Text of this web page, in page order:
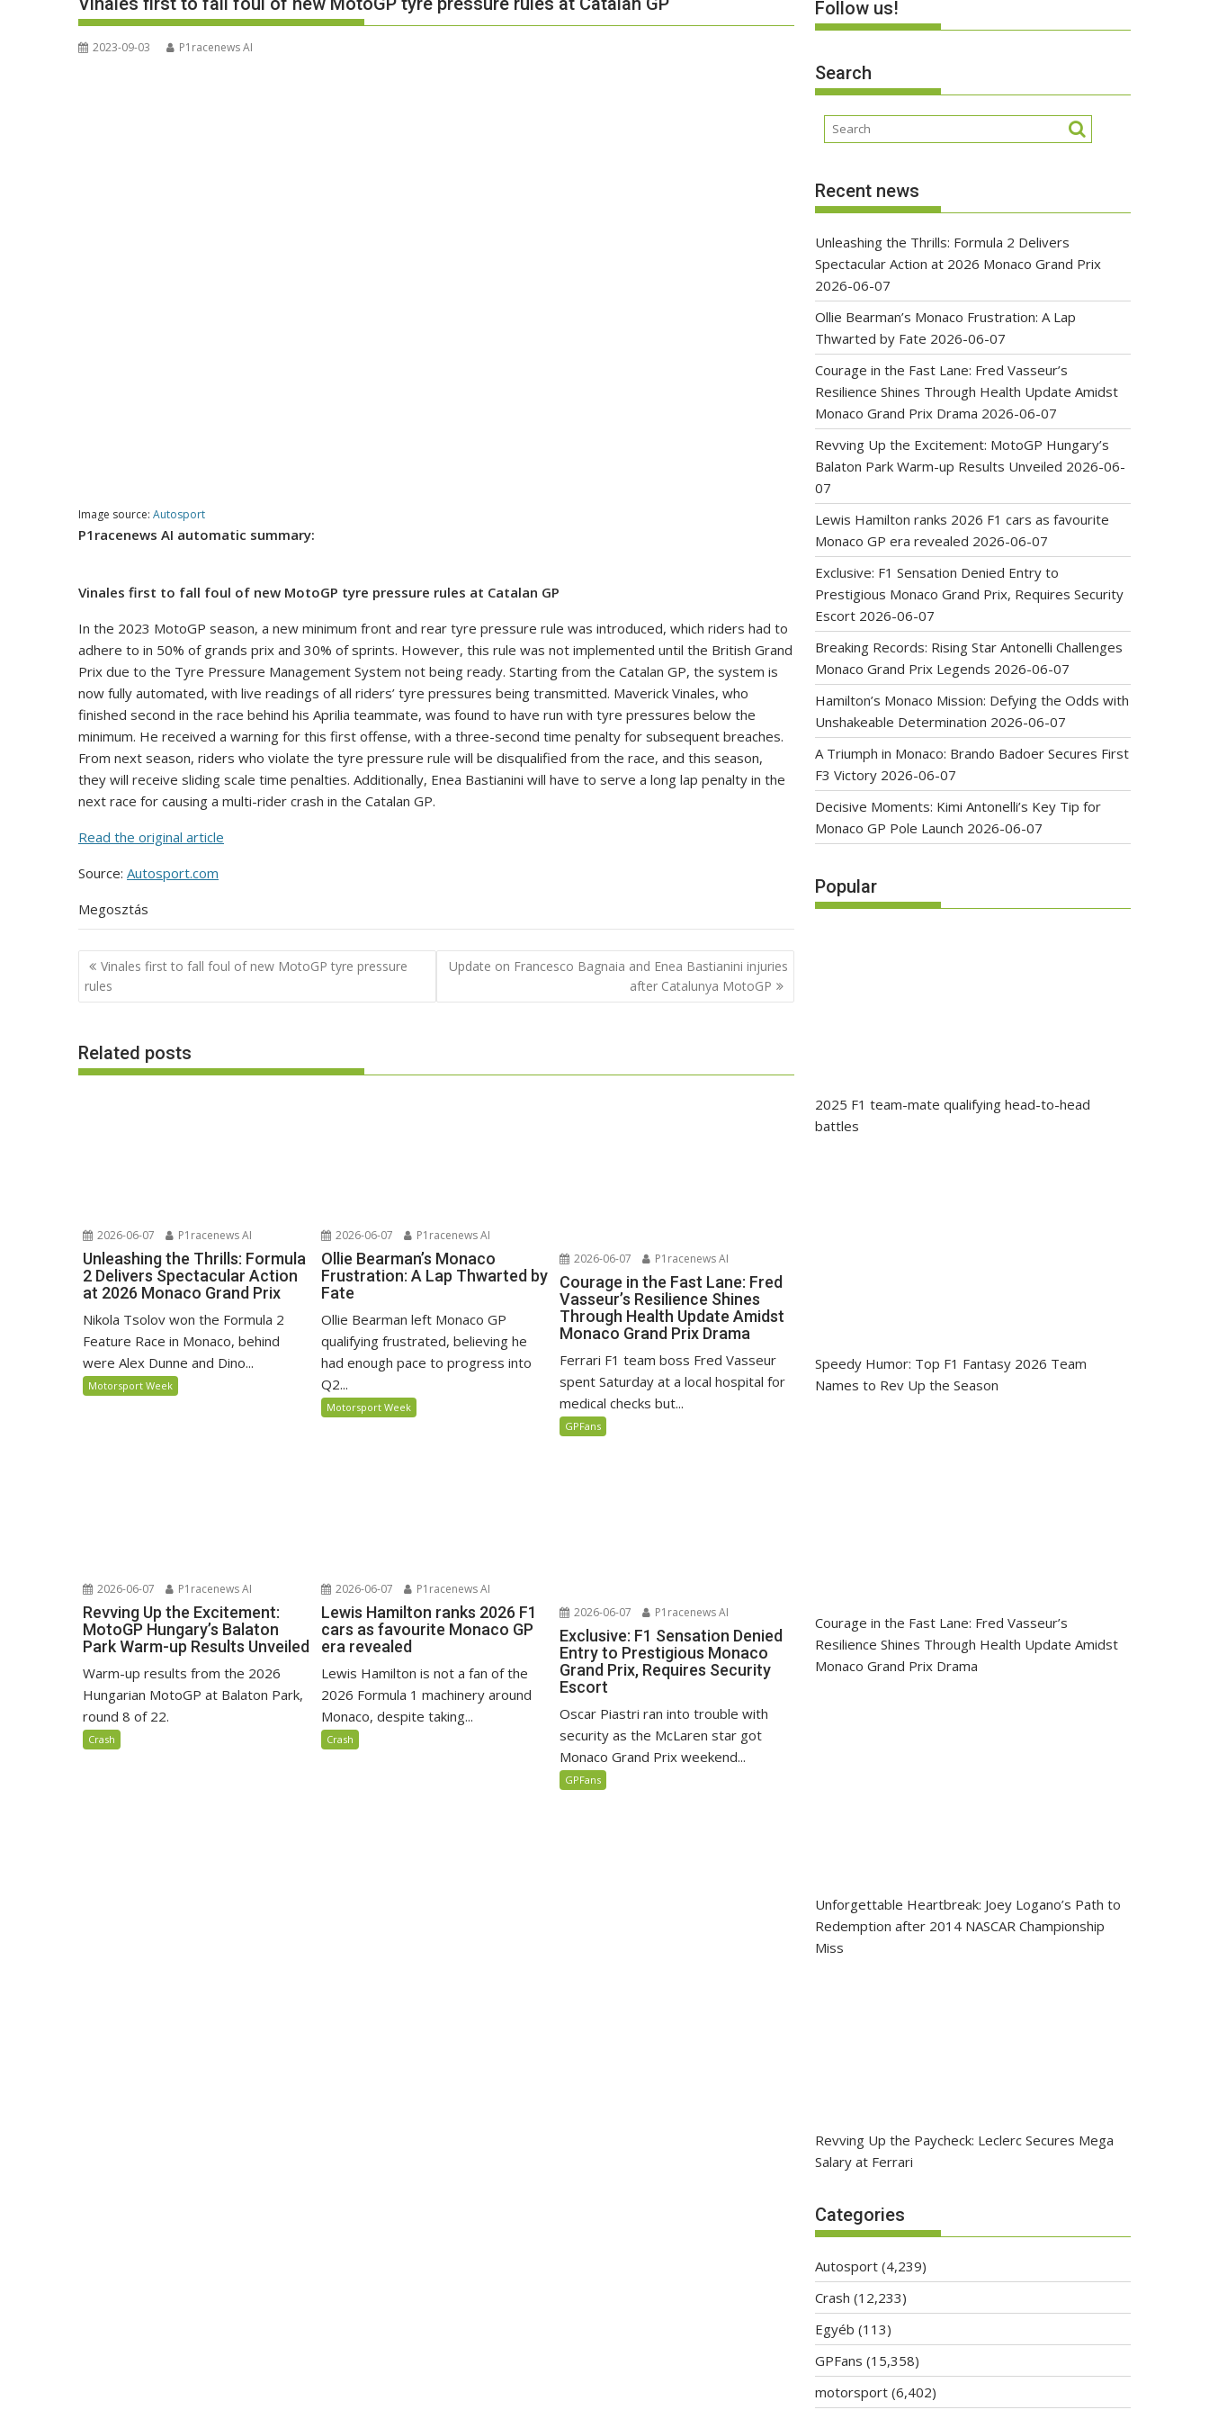
2023-09-03 P1racenews AI
Image source: Autosport
P1racenews AI automatic summary:
Vinales first to fall foul of new MotoGP tyre pressure rules at Catalan GP
In the 2023 MotoGP season, a new minimum front and rear tyre pressure rule was introduced, which riders had to
adhere to in 50% of grands prix and 30% of sprints. However, this rule was not implemented until the British Grand
Prix due to the Tyre Pressure Management System not being ready. Starting from the Catalan GP, the system is
now fully automated, with live readings of all riders’ tyre pressures being transmitted. Maverick Vinales, who
finished second in the race behind his Aprilia teammate, was found to have run with tyre pressures below the
minimum. He received a warning for this first offense, with a three-second time penalty for subsequent breaches.
From next season, riders who violate the tyre pressure rule will be disqualified from the race, and this season,
they will receive sliding scale time penalties. Additionally, Enea Bastianini will have to serve a long lap penalty in the
next race for causing a multi-rider crash in the Catalan GP.
Read the original article
Source: Autosport.com
Megosztás
Post
navigation
Vinales first to fall foul of new MotoGP tyre pressure
rules
Update on Francesco Bagnaia and Enea Bastianini injuries
after Catalunya MotoGP
Related posts
2026-06-07 P1racenews AI
Unleashing the Thrills: Formula
2 Delivers Spectacular Action
at 2026 Monaco Grand Prix
Nikola Tsolov won the Formula 2
Feature Race in Monaco, behind
were Alex Dunne and Dino...
Motorsport Week
2026-06-07 P1racenews AI
Ollie Bearman’s Monaco
Frustration: A Lap Thwarted by
Fate
Ollie Bearman left Monaco GP
qualifying frustrated, believing he
had enough pace to progress into
Q2...
Motorsport Week
2026-06-07 P1racenews AI
Courage in the Fast Lane: Fred
Vasseur’s Resilience Shines
Through Health Update Amidst
Monaco Grand Prix Drama
Ferrari F1 team boss Fred Vasseur
spent Saturday at a local hospital for
medical checks but...
GPFans
2026-06-07 P1racenews AI
Revving Up the Excitement:
MotoGP Hungary’s Balaton
Park Warm-up Results Unveiled
Warm-up results from the 2026
Hungarian MotoGP at Balaton Park,
round 8 of 22.
Crash
2026-06-07 P1racenews AI
Lewis Hamilton ranks 2026 F1
cars as favourite Monaco GP
era revealed
Lewis Hamilton is not a fan of the
2026 Formula 1 machinery around
Monaco, despite taking...
Crash
2026-06-07 P1racenews AI
Exclusive: F1 Sensation Denied
Entry to Prestigious Monaco
Grand Prix, Requires Security
Escort
Oscar Piastri ran into trouble with
security as the McLaren star got
Monaco Grand Prix weekend...
GPFans
Follow us!
Search
Recent news
Unleashing the Thrills: Formula 2 Delivers
Spectacular Action at 2026 Monaco Grand Prix
2026-06-07
Ollie Bearman’s Monaco Frustration: A Lap
Thwarted by Fate 2026-06-07
Courage in the Fast Lane: Fred Vasseur’s
Resilience Shines Through Health Update Amidst
Monaco Grand Prix Drama 2026-06-07
Revving Up the Excitement: MotoGP Hungary’s
Balaton Park Warm-up Results Unveiled 2026-06-
07
Lewis Hamilton ranks 2026 F1 cars as favourite
Monaco GP era revealed 2026-06-07
Exclusive: F1 Sensation Denied Entry to
Prestigious Monaco Grand Prix, Requires Security
Escort 2026-06-07
Breaking Records: Rising Star Antonelli Challenges
Monaco Grand Prix Legends 2026-06-07
Hamilton’s Monaco Mission: Defying the Odds with
Unshakeable Determination 2026-06-07
A Triumph in Monaco: Brando Badoer Secures First
F3 Victory 2026-06-07
Decisive Moments: Kimi Antonelli’s Key Tip for
Monaco GP Pole Launch 2026-06-07
Popular
2025 F1 team-mate qualifying head-to-head
battles
Speedy Humor: Top F1 Fantasy 2026 Team
Names to Rev Up the Season
Courage in the Fast Lane: Fred Vasseur’s
Resilience Shines Through Health Update Amidst
Monaco Grand Prix Drama
Unforgettable Heartbreak: Joey Logano’s Path to
Redemption after 2014 NASCAR Championship
Miss
Revving Up the Paycheck: Leclerc Secures Mega
Salary at Ferrari
Categories
Autosport (4,239)
Crash (12,233)
Egyéb (113)
GPFans (15,358)
motorsport (6,402)